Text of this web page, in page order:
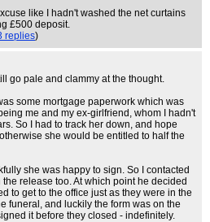
like I hadn't washed the net curtains
£500 deposit.
replies)
go pale and clammy at the thought.
some mortgage paperwork which was
me and my ex-girlfriend, whom I hadn't
So I had to track her down, and hope
she would be entitled to half the
she was happy to sign. So I contacted
release too. At which point he decided
to get to the office just as they were in the
funeral, and luckily the form was on the
it before they closed - indefinitely.